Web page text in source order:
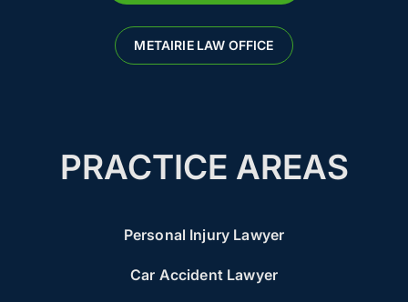
METAIRIE LAW OFFICE
PRACTICE AREAS
Personal Injury Lawyer
Car Accident Lawyer